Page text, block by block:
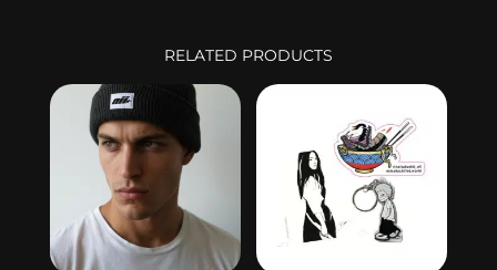
RELATED PRODUCTS